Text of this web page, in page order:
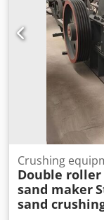
Crushing
Double
sand maker
sand